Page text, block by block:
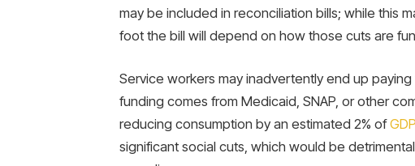
may be included in reconciliation bills; while this
foot the bill will depend on how those cuts are
Service workers may inadvertently end up
funding comes from Medicaid, SNAP, or other
reducing consumption by an estimated 2% ofGDP
significant social cuts, which would be